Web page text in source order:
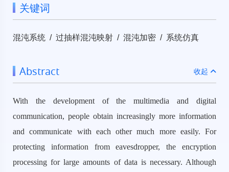
关键词
混沌系统 / 过抽样混沌映射 / 混沌加密 / 系统仿真
Abstract 收起
With the development of the multimedia and digital
communication, people obtain increasingly more information
and communicate with each other much more easily. For
protecting information from eavesdropper, the encryption
processing for large amounts of data is necessary. Although